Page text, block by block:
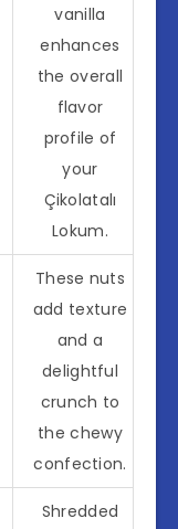
vanilla
enhances
the overall
flavor
profile of
your
Çikolatalı
Lokum.
These nuts
add texture
and a
delightful
crunch to
the chewy
confection.
Shredded